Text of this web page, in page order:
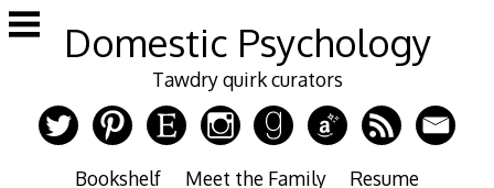
Skip
to
Domestic Psychology
Tawdry quirk curators
Bookshelf Meet the Family Resume